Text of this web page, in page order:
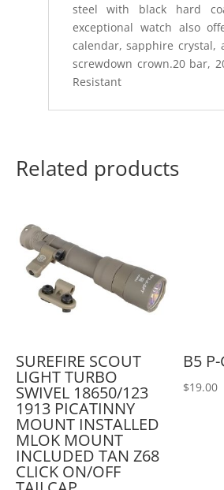
steel with black hard
exceptional watch also
calendar, sapphire crystal,
screwdown crown.20 bar,
Resistant
Related products
SUREFIRE SCOUT
LIGHT TURBO
SWIVEL 18650/123
1913 PICATINNY
MOUNT INSTALLED
MLOK MOUNT
INCLUDED TAN Z68
CLICK ON/OFF
B5
$19.00